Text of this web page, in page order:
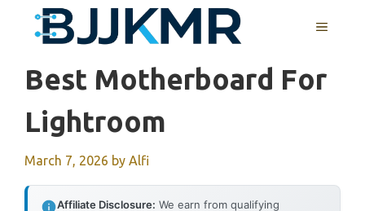
MENU
Best Motherboard For
Lightroom
March 7, 2026 by Alfi
Affiliate Disclosure: We earn from qualifying